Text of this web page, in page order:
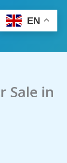
Sale in
EN